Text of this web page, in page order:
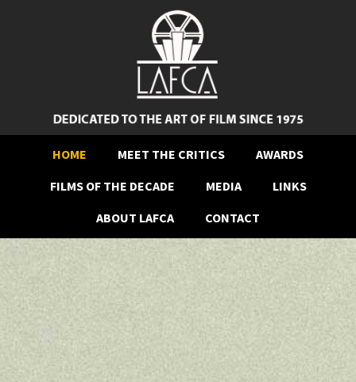
HOME MEET THE CRITICS
AWARDS
FILMS OF THE DECADE
MEDIA
LINKS
ABOUT LAFCA
CONTACT